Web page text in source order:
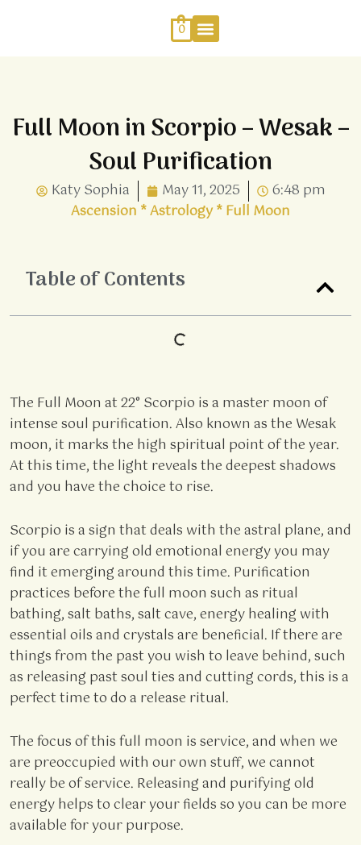
0
Full Moon in Scorpio – Wesak –
Soul Purification
Katy Sophia May 11, 2025
6:48 pm
Ascension *Astrology*Full Moon
Table of Contents
The Full Moon at 22° Scorpio is a master moon of
intense soul purification. Also known as the Wesak
moon, it marks the high spiritual point of the year.
At this time, the light reveals the deepest shadows
and you have the choice to rise.
Scorpio is a sign that deals with the astral plane, and
if you are carrying old emotional energy you may
find it emerging around this time. Purification
practices before the full moon such as ritual
bathing, salt baths, salt cave, energy healing with
essential oils and crystals are beneficial. If there are
things from the past you wish to leave behind, such
as releasing past soul ties and cutting cords, this is a
perfect time to do a release ritual.
The focus of this full moon is service, and when we
are preoccupied with our own stuff, we cannot
really be of service. Releasing and purifying old
energy helps to clear your fields so you can be more
available for your purpose.